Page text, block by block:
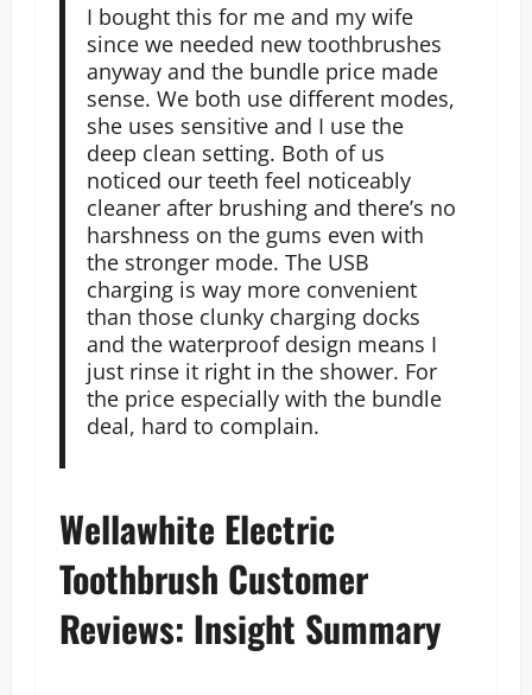
I bought this for me and my wife
since we needed new toothbrushes
anyway and the bundle price made
sense. We both use different modes,
she uses sensitive and I use the
deep clean setting. Both of us
noticed our teeth feel noticeably
cleaner after brushing and there’s no
harshness on the gums even with
the stronger mode. The USB
charging is way more convenient
than those clunky charging docks
and the waterproof design means I
just rinse it right in the shower. For
the price especially with the bundle
deal, hard to complain.
Wellawhite Electric
Toothbrush Customer
Reviews: Insight Summary